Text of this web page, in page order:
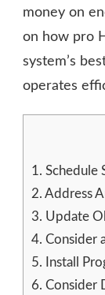
money on
on how pro
system’s
operates
1. Schedule
2. Address
3. Update
4. Consider
5. Install
6. Consider